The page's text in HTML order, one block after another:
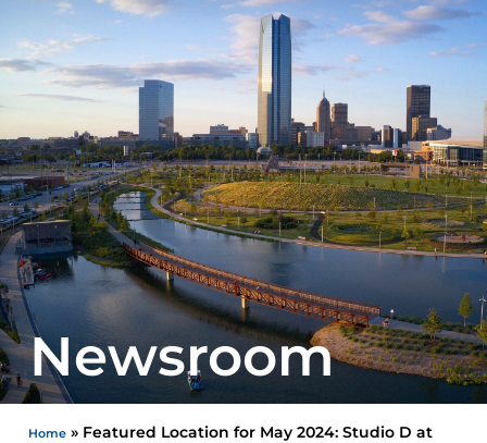
Newsroom
Home » Featured Location for May 2024: Studio D at